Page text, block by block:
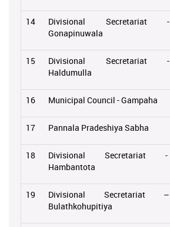
14
Divisional Secretariat -
Gonapinuwala
15
Divisional Secretariat -
Haldumulla
16 Municipal Council - Gampaha
17 Pannala Pradeshiya Sabha
18
Divisional Secretariat -
Hambantota
19
Divisional Secretariat –
Bulathkohupitiya